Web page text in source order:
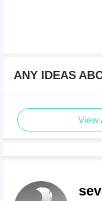
ANY IDEAS
View